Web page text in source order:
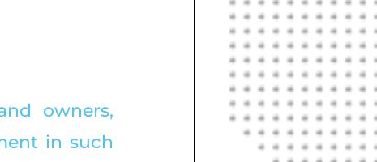
owners,
in such